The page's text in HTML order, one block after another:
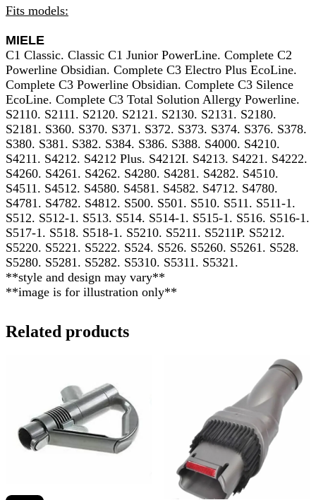
Fits models:
MIELE
C1 Classic. Classic C1 Junior PowerLine. Complete C2
Powerline Obsidian. Complete C3 Electro Plus EcoLine.
Complete C3 Powerline Obsidian. Complete C3 Silence
EcoLine. Complete C3 Total Solution Allergy Powerline.
S2110. S2111. S2120. S2121. S2130. S2131. S2180.
S2181. S360. S370. S371. S372. S373. S374. S376. S378.
S380. S381. S382. S384. S386. S388. S4000. S4210.
S4211. S4212. S4212 Plus. S4212I. S4213. S4221. S4222.
S4260. S4261. S4262. S4280. S4281. S4282. S4510.
S4511. S4512. S4580. S4581. S4582. S4712. S4780.
S4781. S4782. S4812. S500. S501. S510. S511. S511-1.
S512. S512-1. S513. S514. S514-1. S515-1. S516. S516-1.
S517-1. S518. S518-1. S5210. S5211. S5211P. S5212.
S5220. S5221. S5222. S524. S526. S5260. S5261. S528.
S5280. S5281. S5282. S5310. S5311. S5321.
**style and design may vary**
**image is for illustration only**
Related products